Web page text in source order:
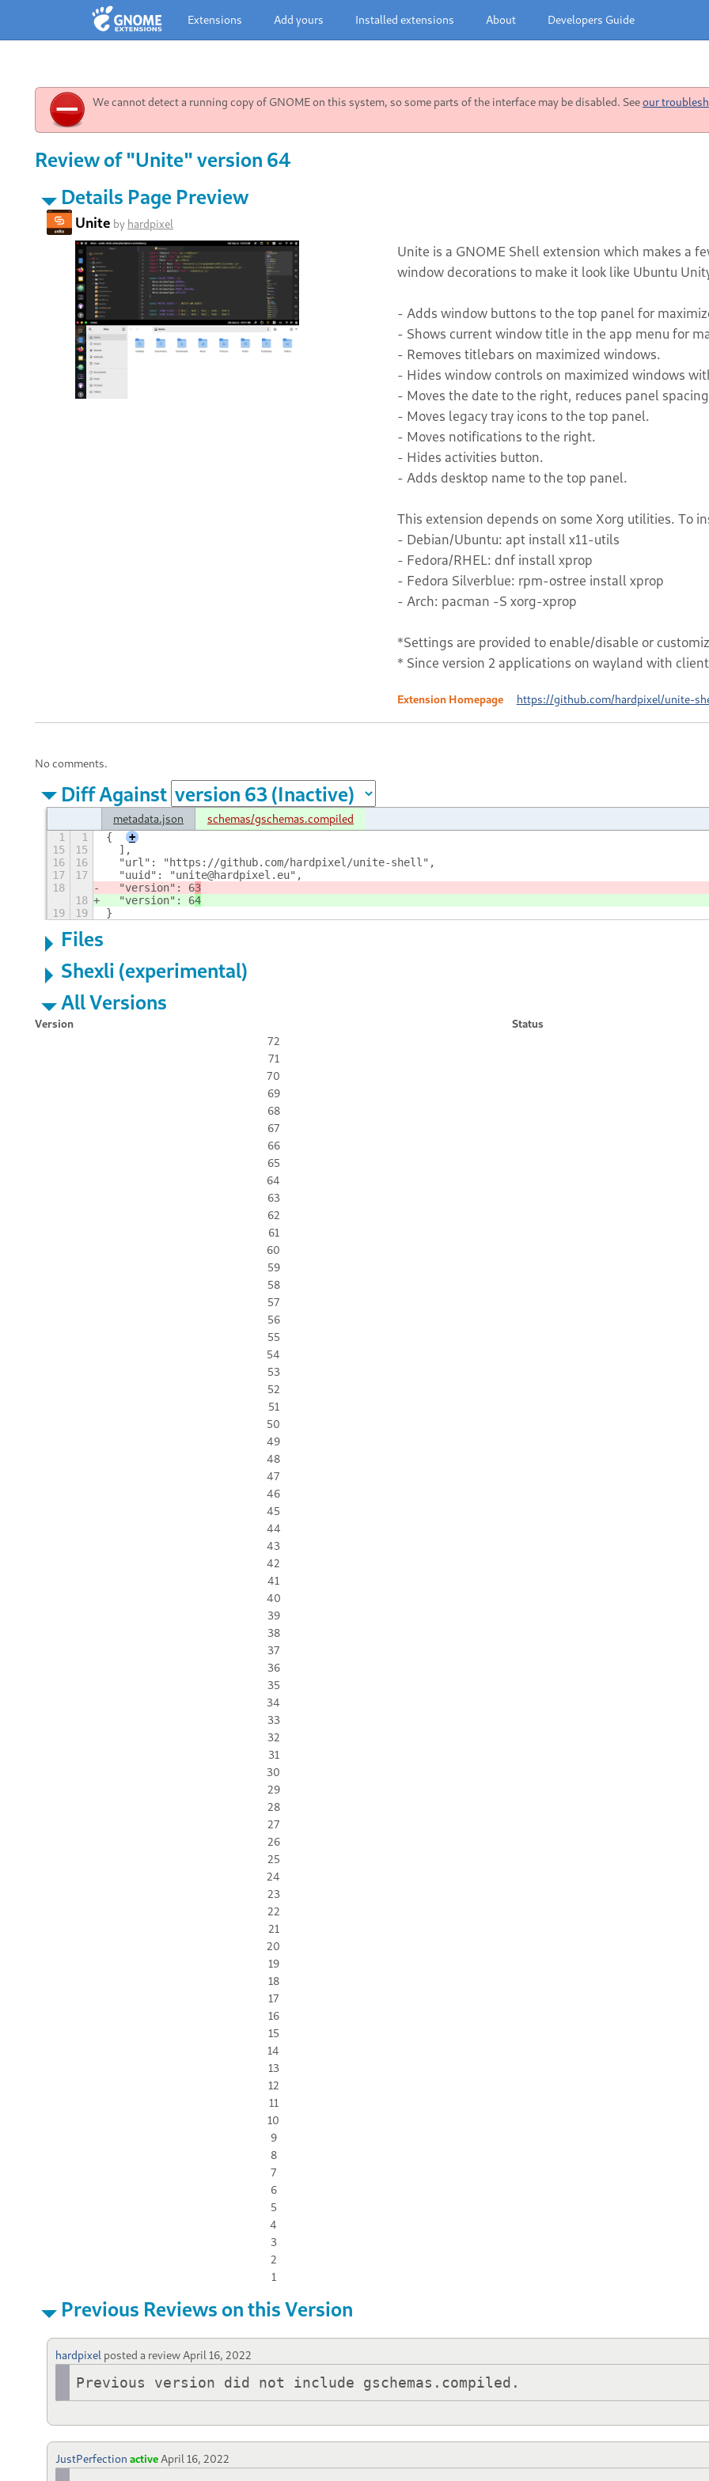
Extensions Add yours Installed extensions About Developers Guide
We cannot detect a running copy of GNOME on this system, so some parts of the interface may be disabled. Seeour
Review of "Unite" version 64
Details Page Preview
Unite by hardpixel
Unite is a GNOME Shell extension which makes a
window decorations to make it look like Ubuntu
- Adds window buttons to the top panel for
- Shows current window title in the app menu for
- Removes titlebars on maximized windows.
- Hides window controls on maximized windows
- Moves the date to the right, reduces panel
- Moves legacy tray icons to the top panel.
- Moves notifications to the right.
- Hides activities button.
- Adds desktop name to the top panel.
This extension depends on some Xorg utilities. To
- Debian/Ubuntu: apt install x11-utils
- Fedora/RHEL: dnf install xprop
- Fedora Silverblue: rpm-ostree install xprop
- Arch: pacman -S xorg-xprop
*Settings are provided to enable/disable or
* Since version 2 applications on wayland with
Extension Homepage https://github.com/hardpixel/unite-
No comments.
Diff Against
metadata.json schemas/gschemas.compiled
1 1 {
+
15
15
  ],
16
16
  "url": "https://github.com/hardpixel/unite-shell",
17
17
  "uuid": "unite@hardpixel.eu",
18
  "version": 6
3
18
  "version": 6
4
19
19 }
Files
Shexli (experimental)
All Versions
Version
Status
72
71
70
69
68
67
66
65
64
63
62
61
60
59
58
57
56
55
54
53
52
51
50
49
48
47
46
45
44
43
42
41
40
39
38
37
36
35
34
33
32
31
30
29
28
27
26
25
24
23
22
21
20
19
18
17
16
15
14
13
12
11
10
9
8
7
6
5
4
3
2
1
Previous Reviews on this Version
hardpixel posted a review April 16, 2022
Previous version did not include gschemas.compiled.
JustPerfection activeApril 16, 2022